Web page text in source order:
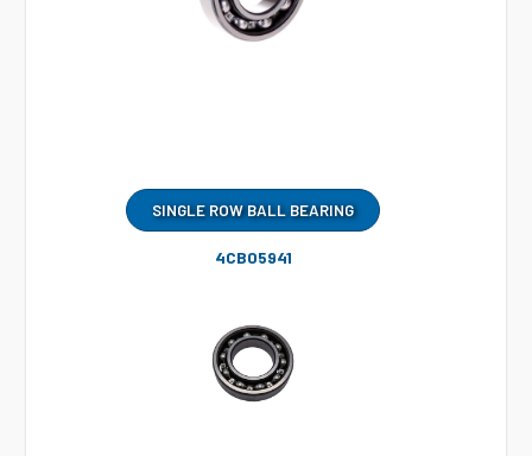
SINGLE ROW BALL BEARING
4CB05941